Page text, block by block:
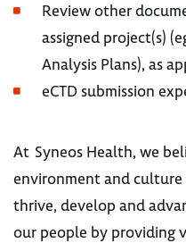
Review other
assigned project(s)
Analysis Plans), as
eCTD submission
At Syneos Health, we
environment and culture
thrive, develop and
our people by providing